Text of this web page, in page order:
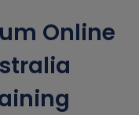
Online